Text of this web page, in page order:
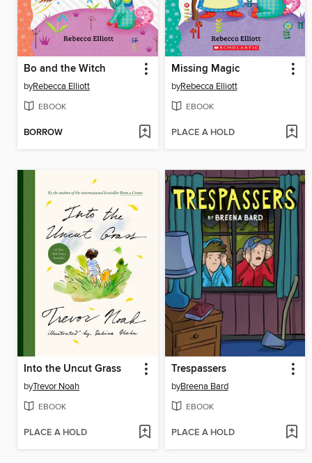
Bo and the Witch
byRebecca Elliott
EBOOK
BORROW
Missing Magic
byRebecca Elliott
EBOOK
PLACE A HOLD
Into the Uncut Grass
byTrevor Noah
EBOOK
PLACE A HOLD
Trespassers
byBreena Bard
EBOOK
PLACE A HOLD